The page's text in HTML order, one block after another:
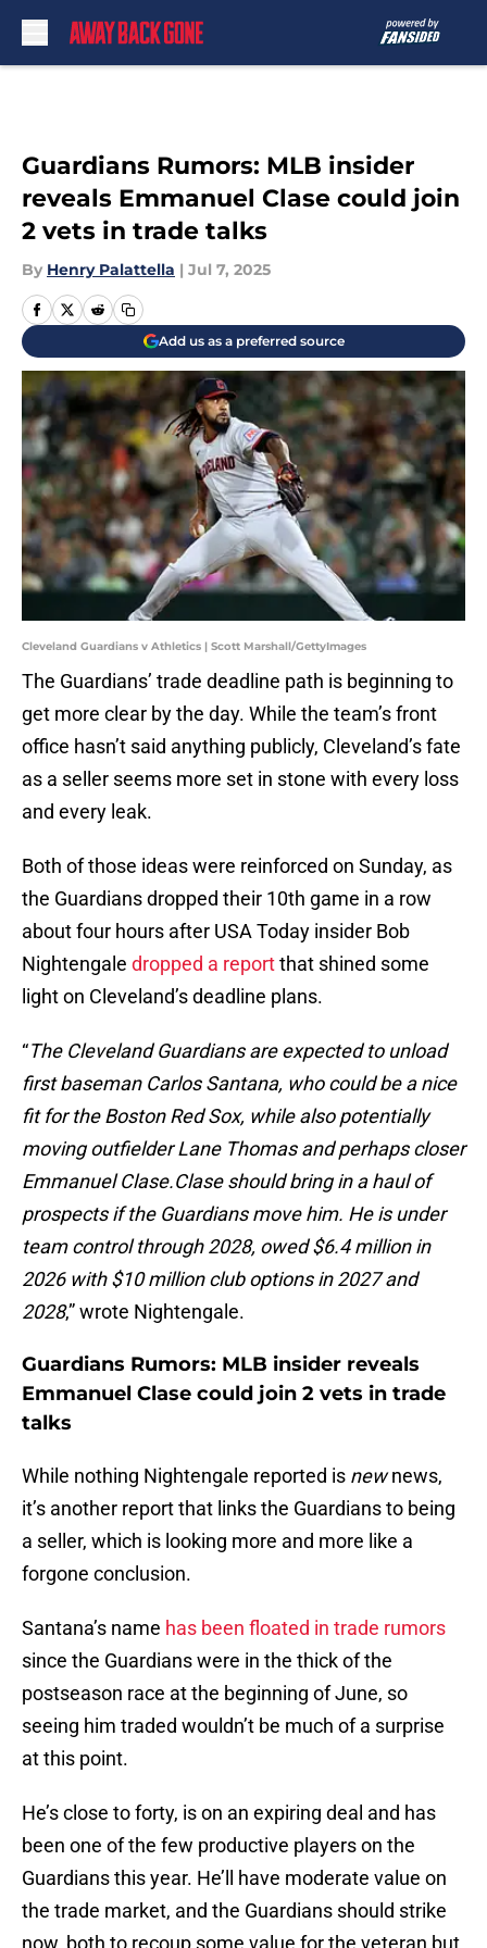
Guardians Rumors: MLB insider
reveals Emmanuel Clase could join
2 vets in trade talks
By Henry Palattella | Jul 7, 2025
Add us as a preferred source
Cleveland Guardians v Athletics | Scott Marshall/GettyImages
The Guardians’ trade deadline path is beginning to
get more clear by the day. While the team’s front
office hasn’t said anything publicly, Cleveland’s fate
as a seller seems more set in stone with every loss
and every leak.
Both of those ideas were reinforced on Sunday, as
the Guardians dropped their 10th game in a row
about four hours after USA Today insider Bob
Nightengale dropped a reportthat shined some
light on Cleveland’s deadline plans.
“The Cleveland Guardians are expected to unload
first baseman Carlos Santana, who could be a nice
fit for the Boston Red Sox, while also potentially
moving outfielder Lane Thomas and perhaps closer
Emmanuel Clase.Clase should bring in a haul of
prospects if the Guardians move him. He is under
team control through 2028, owed $6.4 million in
2026 with $10 million club options in 2027 and
2028,” wrote Nightengale.
Guardians Rumors: MLB insider reveals
Emmanuel Clase could join 2 vets in trade
talks
While nothing Nightengale reported is newnews,
it’s another report that links the Guardians to being
a seller, which is looking more and more like a
forgone conclusion.
Santana’s name has been floated in trade rumors
since the Guardians were in the thick of the
postseason race at the beginning of June, so
seeing him traded wouldn’t be much of a surprise
at this point.
He’s close to forty, is on an expiring deal and has
been one of the few productive players on the
Guardians this year. He’ll have moderate value on
the trade market, and the Guardians should strike
now, both to recoup some value for the veteran but